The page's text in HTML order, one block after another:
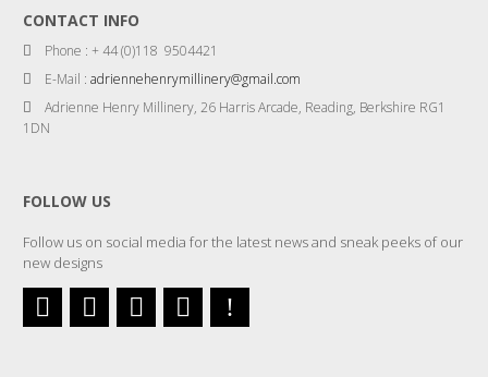
CONTACT INFO
Phone : + 44 (0)118 9504421
E-Mail :adriennehenrymillinery@gmail.com
Adrienne Henry Millinery, 26 Harris Arcade, Reading, Berkshire RG1
1DN
FOLLOW US
Follow us on social media for the latest news and sneak peeks of our
new designs